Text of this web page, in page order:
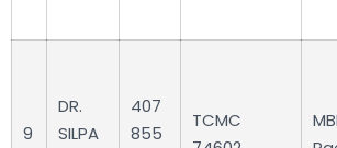
9
DR.
SILPA
407
855
TCMC